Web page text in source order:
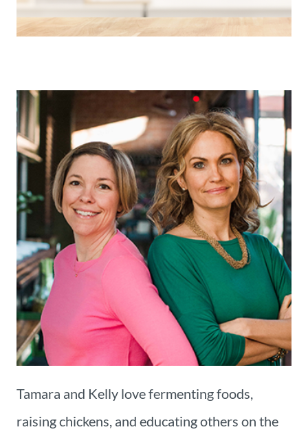
Tamara and Kelly love fermenting foods,
raising chickens, and educating others on the